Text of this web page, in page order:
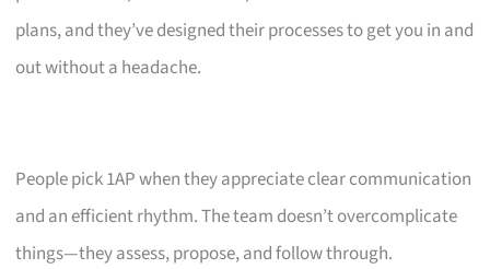
plans, and they’ve designed their processes to get you in and
out without a headache.
People pick 1AP when they appreciate clear communication
and an efficient rhythm. The team doesn’t overcomplicate
things—they assess, propose, and follow through.